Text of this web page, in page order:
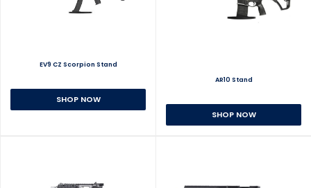
EV9 CZ Scorpion Stand
SHOP NOW
AR10 Stand
SHOP NOW